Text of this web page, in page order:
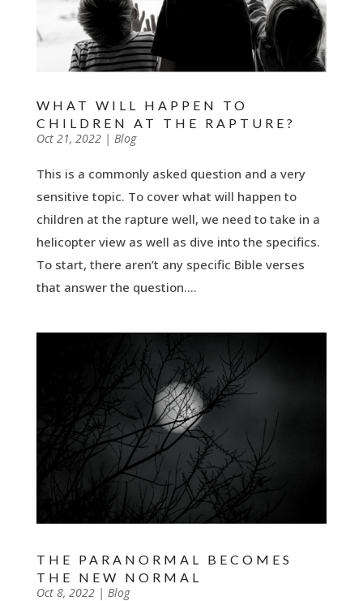
WHAT WILL HAPPEN TO
CHILDREN AT THE RAPTURE?
by|
Oct 21, 2022| Blog
This is a commonly asked question and a very
sensitive topic. To cover what will happen to
children at the rapture well, we need to take in a
helicopter view as well as dive into the specifics.
To start, there aren’t any specific Bible verses
that answer the question....
THE PARANORMAL BECOMES
THE NEW NORMAL
by|
Oct 8, 2022| Blog